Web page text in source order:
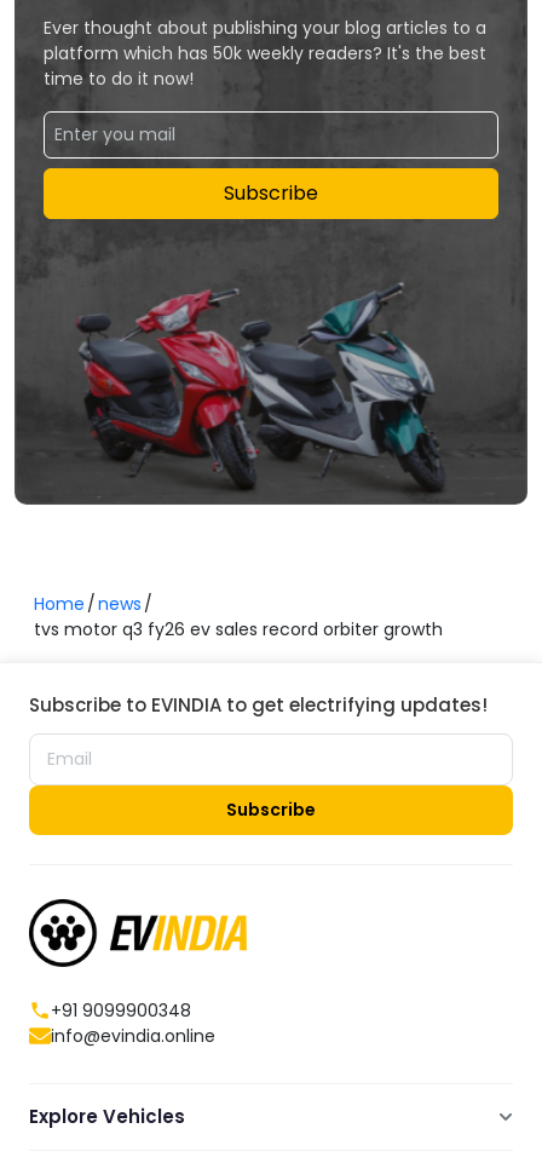
Ever thought about publishing your blog articles to a
platform which has 50k weekly readers? It's the best
time to do it now!
Subscribe
Home news
tvs motor q3 fy26 ev sales record orbiter growth
Subscribe to EVINDIA to get electrifying updates!
Subscribe
+91 9099900348
info@evindia.online
Explore Vehicles